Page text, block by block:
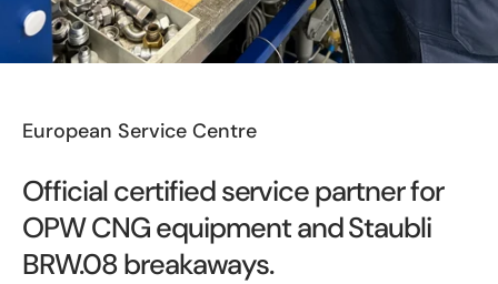
European Service Centre
Official certified service partner for
OPW CNG equipment and Staubli
BRW.08 breakaways.